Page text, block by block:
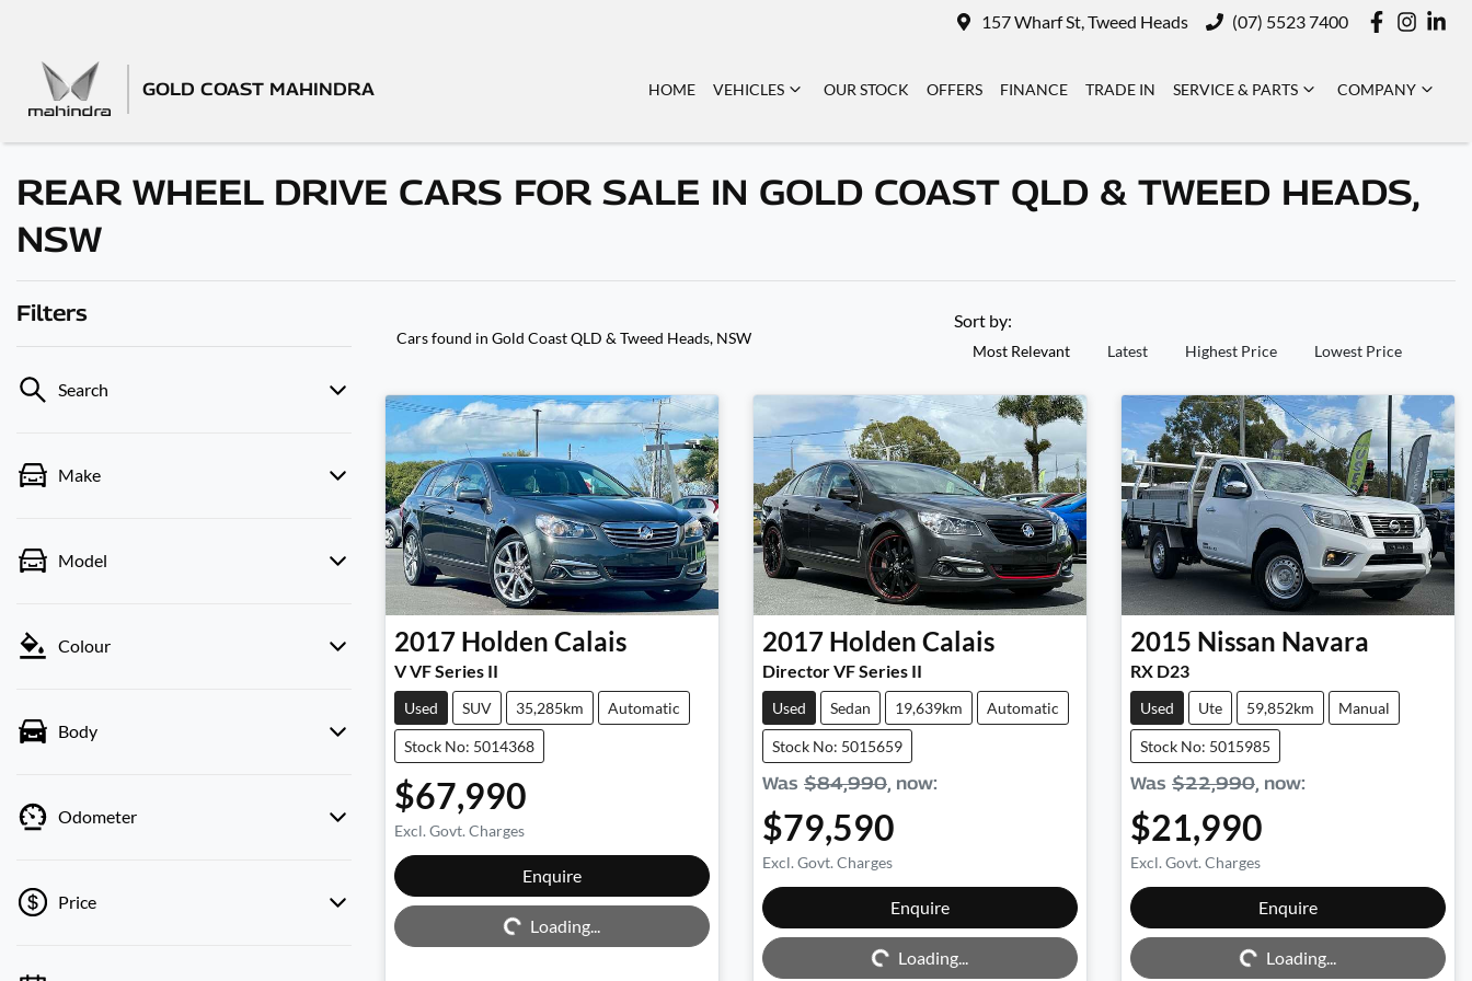
157 Wharf St, Tweed Heads (07) 5523 7400
GOLD COAST MAHINDRA HOME VEHICLES OUR STOCK OFFERS FINANCE TRADE IN SERVICE & PARTS COMPANY
REAR WHEEL DRIVE CARS FOR SALE IN GOLD COAST QLD & TWEED HEADS,
NSW
Filters
Search
Make
Model
Colour
Body
Odometer
Price
Cars found in Gold Coast QLD & Tweed Heads, NSW
Sort by:
Most Relevant Latest Highest Price Lowest Price
2017 Holden Calais
V VF Series II
Used SUV 35,285km Automatic
Stock No: 5014368
$67,990
Excl. Govt. Charges
Enquire
Loading... Loading...
2017 Holden Calais
Director VF Series II
Used Sedan 19,639km Automatic
Stock No: 5015659
Was $84,990, now:
$79,590
Excl. Govt. Charges
Enquire
Loading... Loading...
2015 Nissan Navara
RX D23
Used Ute 59,852km Manual
Stock No: 5015985
Was $22,990, now:
$21,990
Excl. Govt. Charges
Enquire
Loading... Loading...